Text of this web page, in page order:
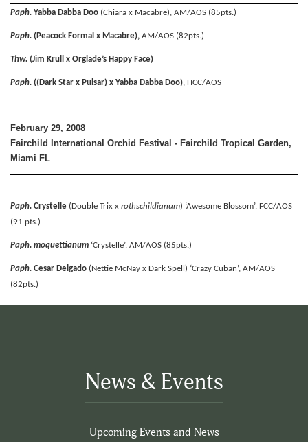
Paph. Yabba Dabba Doo (Chiara x Macabre), AM/AOS (85pts.)
Paph. (Peacock Formal x Macabre), AM/AOS (82pts.)
Thw. (Jim Krull x Orglade’s Happy Face)
Paph. ((Dark Star x Pulsar) x Yabba Dabba Doo), HCC/AOS
February 29, 2008
Fairchild International Orchid Festival - Fairchild Tropical Garden,
Miami FL
Paph. Crystelle (Double Trix x rothschildianum) ‘Awesome Blossom’, FCC/AOS
(91 pts.)
Paph. moquettianum ‘Crystelle’, AM/AOS (85pts.)
Paph. Cesar Delgado (Nettie McNay x Dark Spell) ‘Crazy Cuban’, AM/AOS
(82pts.)
News & Events
Upcoming Events and News